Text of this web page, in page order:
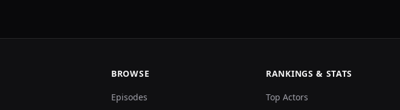
BROWSE
Episodes
RANKINGS & STATS
Top Actors